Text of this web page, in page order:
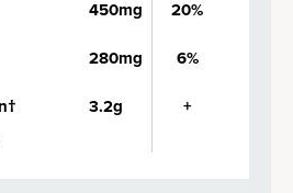
450mg
20%
280mg
6%
3.2g +